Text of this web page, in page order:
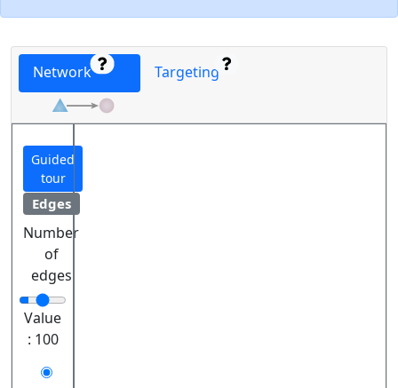
Network Targeting
Guided
tour
Edges
Number
of
edges
Value
: 100